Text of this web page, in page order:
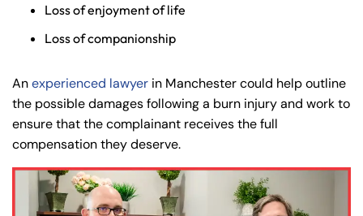
Loss of enjoyment of life
Loss of companionship
Anexperienced lawyer in Manchester could help outline
the possible damages following a burn injury and work to
ensure that the complainant receives the full
compensation they deserve.